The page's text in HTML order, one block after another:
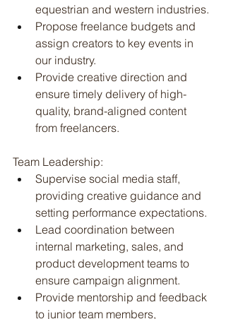
equestrian and western industries.
Propose freelance budgets and
assign creators to key events in
our industry.
Provide creative direction and
ensure timely delivery of high-
quality, brand-aligned content
from freelancers.
Team Leadership:
Supervise social media staff,
providing creative guidance and
setting performance expectations.
Lead coordination between
internal marketing, sales, and
product development teams to
ensure campaign alignment.
Provide mentorship and feedback
to junior team members,